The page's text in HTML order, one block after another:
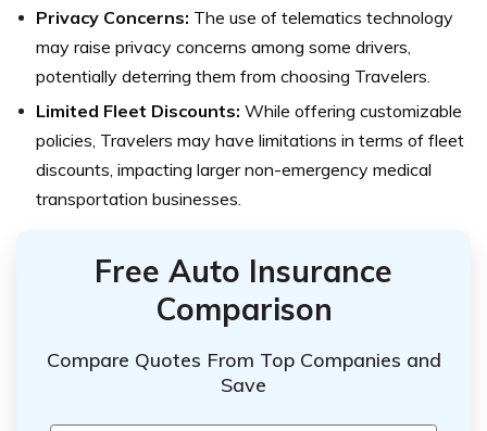
Privacy Concerns: The use of telematics technology
may raise privacy concerns among some drivers,
potentially deterring them from choosing Travelers.
Limited Fleet Discounts: While offering customizable
policies, Travelers may have limitations in terms of fleet
discounts, impacting larger non-emergency medical
transportation businesses.
Free Auto Insurance
Comparison
Compare Quotes From Top Companies and
Save